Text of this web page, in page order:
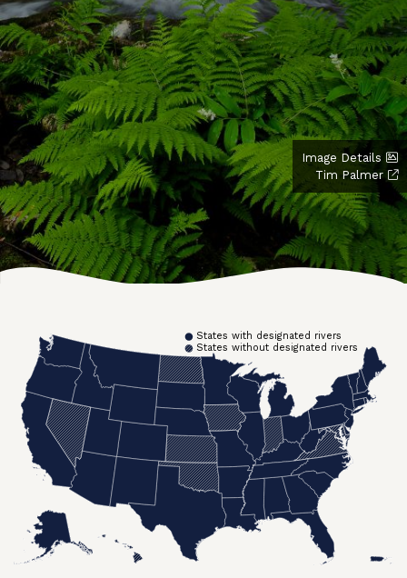
Image Details
Tim Palmer
States without designated rivers
States with designated rivers